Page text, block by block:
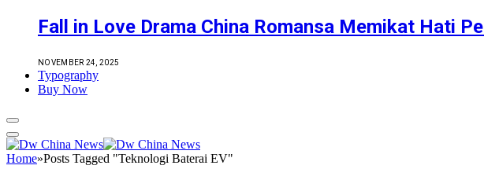
Fall in Love Drama China Romansa Memikat Hati
NOVEMBER 24, 2025
Typography
Buy Now
Home»Posts Tagged "Teknologi Baterai EV"